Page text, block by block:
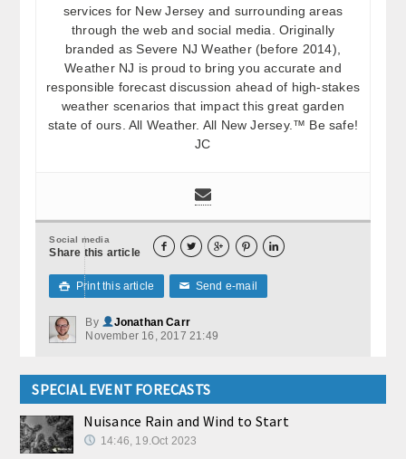
services for New Jersey and surrounding areas
through the web and social media. Originally
branded as Severe NJ Weather (before 2014),
Weather NJ is proud to bring you accurate and
responsible forecast discussion ahead of high-stakes
weather scenarios that impact this great garden
state of ours. All Weather. All New Jersey.™ Be safe!
JC
Social media
Share this article     
 Print this article ✉ Send e-mail
By
Jonathan Carr
November 16, 2017 21:49
SPECIAL EVENT FORECASTS
Nuisance Rain and Wind to Start
14:46, 19.Oct 2023